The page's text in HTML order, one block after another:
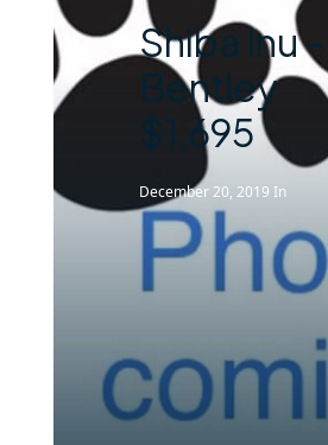
Shiba Inu –
Bentley
$1,695
December 20, 2019 In